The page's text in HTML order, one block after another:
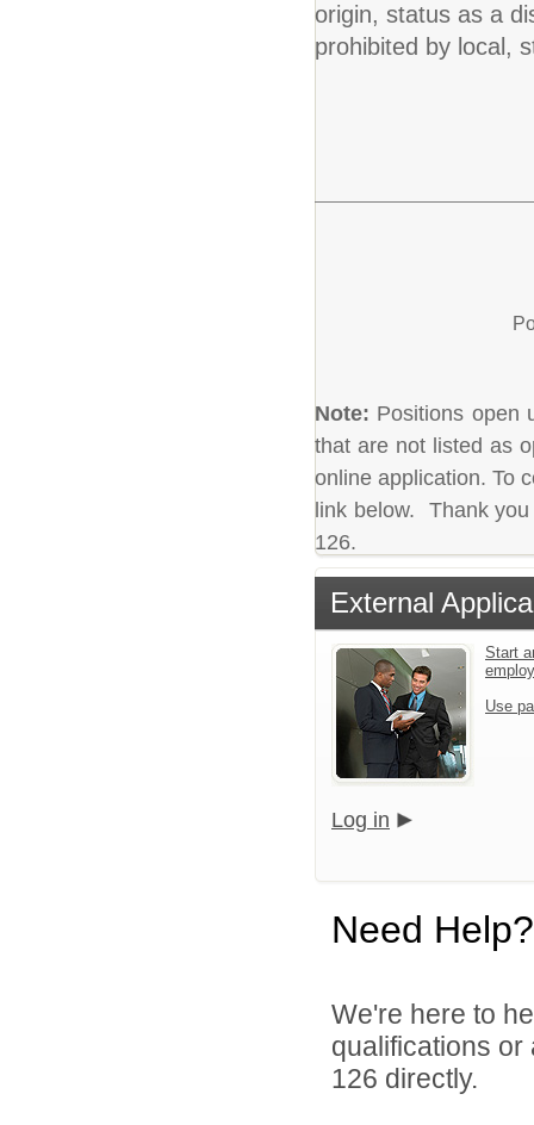
origin, status as a
prohibited by local,
Note: Positions open
that are not listed as
online application. To
link below. Thank
126.
External
Start
Use
Log in
Need Help?
We're here to
qualifications
126 directly.